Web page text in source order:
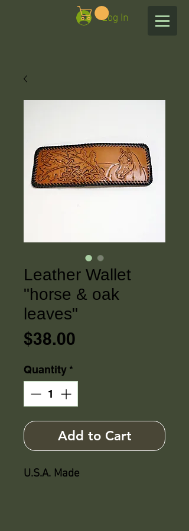
Log In
Leather Wallet
"horse & oak
leaves"
$38.00
Quantity *
Add to Cart
U.S.A. Made